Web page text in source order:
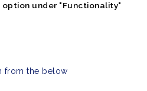
under "Functionality"
from the below